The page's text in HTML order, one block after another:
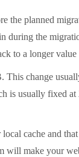
the planned
during the
to a longer value
change
is usually fixed
cache and
will make your